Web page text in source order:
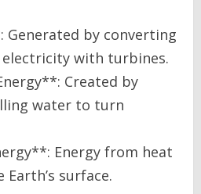
Generated by converting
with turbines.
Created by
water to turn
Energy from heat
surface.